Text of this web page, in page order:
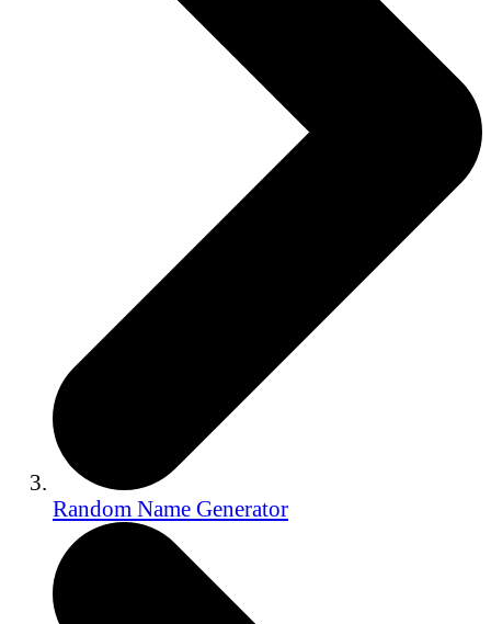
Random Name Generator